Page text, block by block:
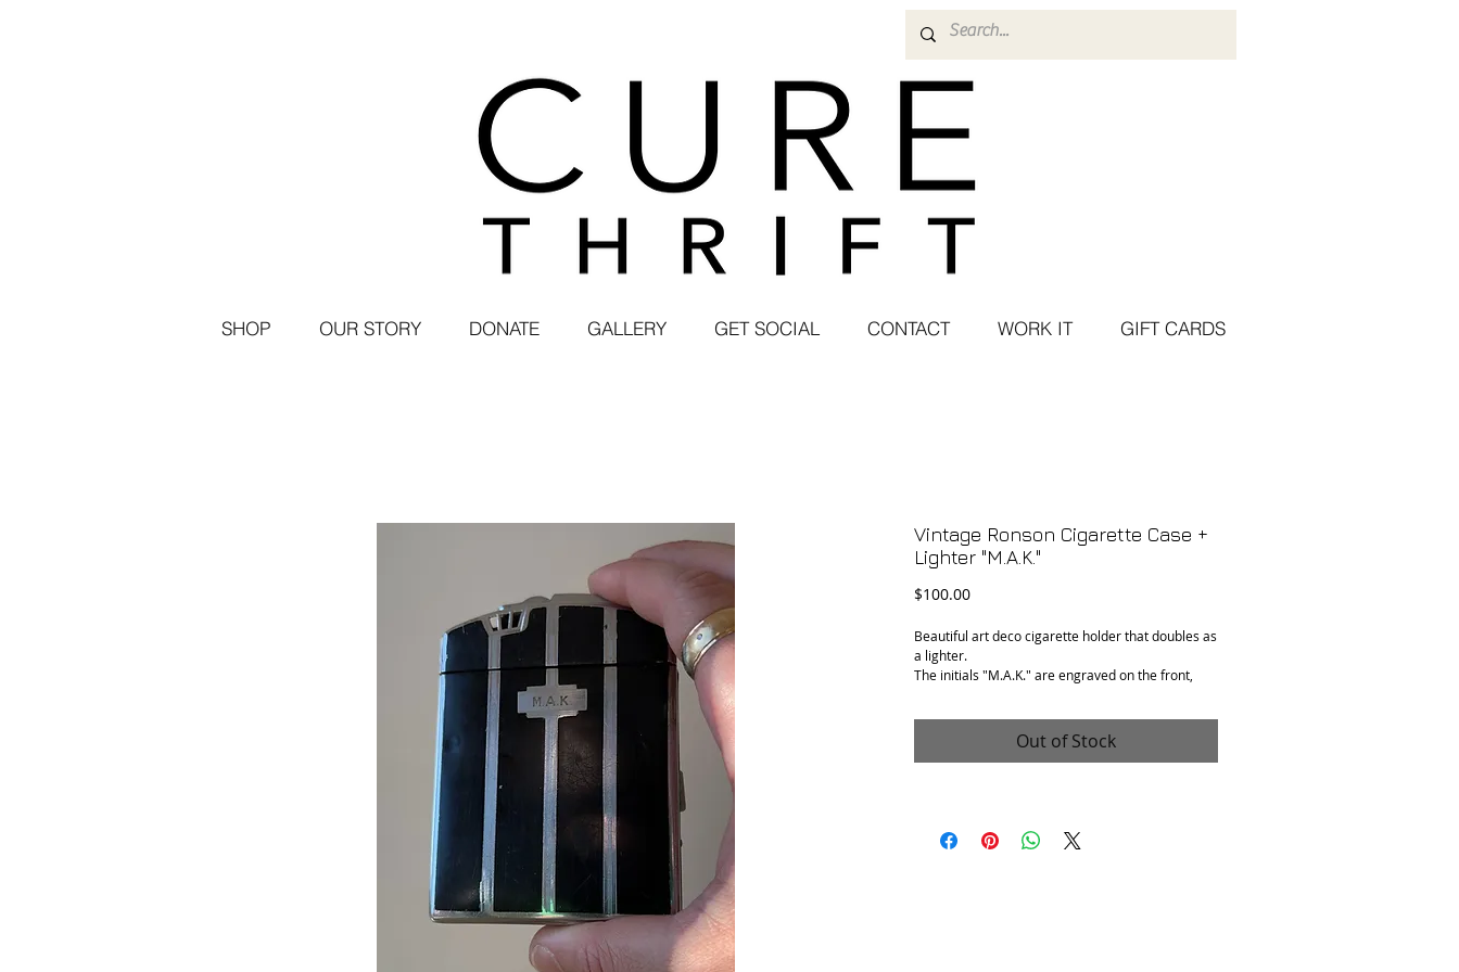
SHOP OUR STORY DONATE GALLERY GET SOCIAL CONTACT WORK IT GIFT CARDS
Vintage Ronson Cigarette Case +
Lighter "M.A.K."
$100.00Price
Beautiful art deco cigarette holder that doubles as
a lighter.
The initials "M.A.K." are engraved on the front,
: Good. Needs lighter fluid. Comes as is.
Out of Stock